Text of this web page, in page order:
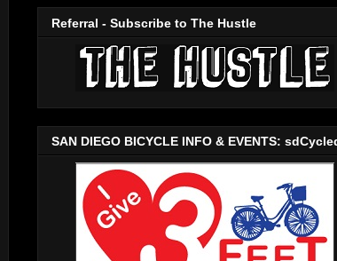
Referral - Subscribe to The Hustle
SAN DIEGO BICYCLE INFO & EVENTS: